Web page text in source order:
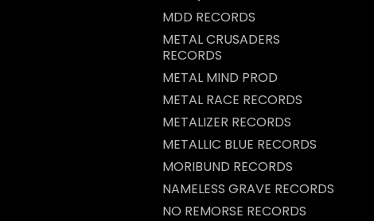
MDD RECORDS
METAL CRUSADERS
RECORDS
METAL MIND PROD
METAL RACE RECORDS
METALIZER RECORDS
METALLIC BLUE RECORDS
MORIBUND RECORDS
NAMELESS GRAVE RECORDS
NO REMORSE RECORDS